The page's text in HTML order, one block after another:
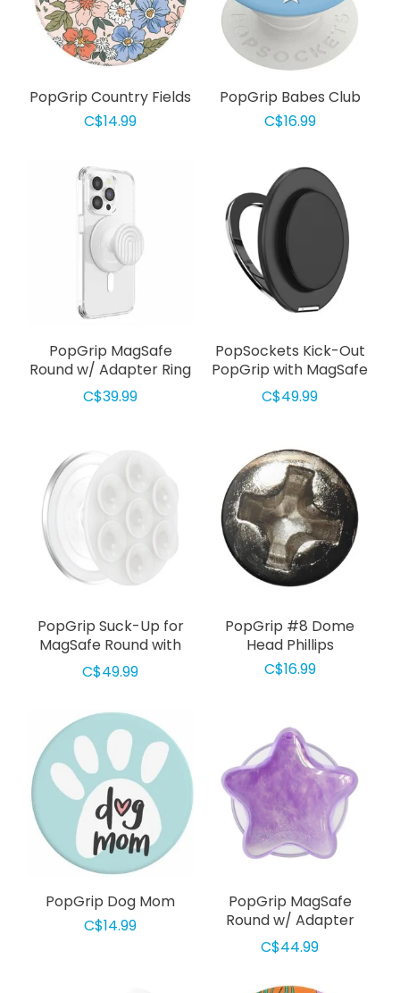
PopGrip Country Fields
C$14.99
PopGrip Babes Club
C$16.99
PopGrip MagSafe
Round w/ Adapter Ring
Curves Coconut Creme
C$39.99
PopSockets Kick-Out
PopGrip with MagSafe
Black
C$49.99
PopGrip Suck-Up for
MagSafe Round with
Adapter Clear
C$49.99
PopGrip #8 Dome
Head Phillips
C$16.99
PopGrip Dog Mom
C$14.99
PopGrip MagSafe
Round w/ Adapter
Tidepool Star Squishy
Lavender Fog
C$44.99